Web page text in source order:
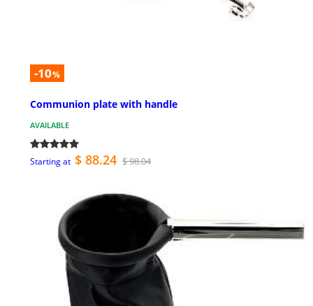
-10%
Communion plate with handle
AVAILABLE
Starting at $ 88.24 $ 98.04